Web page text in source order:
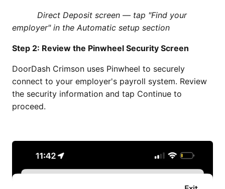
Direct Deposit screen — tap "Find your
employer" in the Automatic setup section
Step 2: Review the Pinwheel Security Screen
DoorDash Crimson uses Pinwheel to securely
connect to your employer's payroll system. Review
the security information and tap Continue to
proceed.